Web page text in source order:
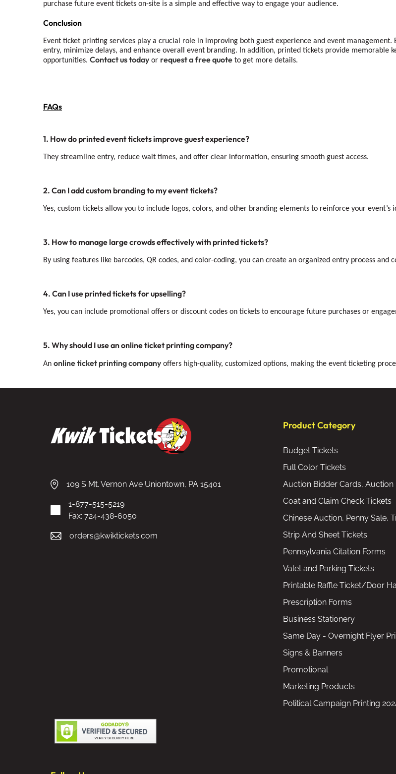
purchase future event tickets on-site is a simple and effective way to engage your audience.
Conclusion
Event ticket printing services play a crucial role in improving both guest experience and event
entry, minimize delays, and enhance overall event branding. In addition, printed tickets provide memorable
opportunities. Contact us today or request a free quote to get more details.
FAQs
1. How do printed event tickets improve guest experience?
They streamline entry, reduce wait times, and offer clear information, ensuring smooth guest access.
2. Can I add custom branding to my event tickets?
Yes, custom tickets allow you to include logos, colors, and other branding elements to reinforce your event’s
3. How to manage large crowds effectively with printed tickets?
By using features like barcodes, QR codes, and color-coding, you can create an organized entry process and
4. Can I use printed tickets for upselling?
Yes, you can include promotional offers or discount codes on tickets to encourage future purchases or
5. Why should I use an online ticket printing company?
An online ticket printing company offers high-quality, customized options, making the event ticketing
109 S Mt. Vernon Ave Uniontown, PA 15401
1-877-515-5219
Fax: 724-438-6050
orders@kwiktickets.com
Product Category
Budget Tickets
Full Color Tickets
Auction Bidder Cards, Auction
Coat and Claim Check Tickets
Chinese Auction, Penny Sale,
Strip And Sheet Tickets
Pennsylvania Citation Forms
Valet and Parking Tickets
Printable Raffle Ticket/Door
Prescription Forms
Business Stationery
Same Day - Overnight Flyer
Signs & Banners
Promotional
Marketing Products
Political Campaign Printing